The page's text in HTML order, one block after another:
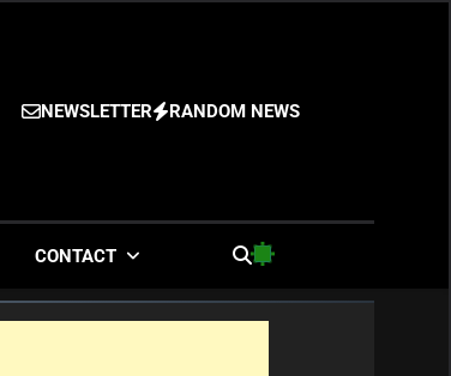
NEWSLETTER RANDOM NEWS
CONTACT